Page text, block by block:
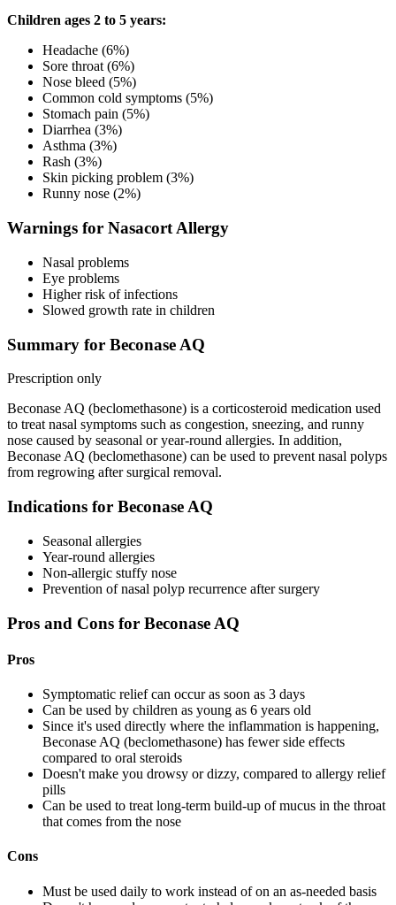
Children ages 2 to 5 years:
Headache (6%)
Sore throat (6%)
Nose bleed (5%)
Common cold symptoms (5%)
Stomach pain (5%)
Diarrhea (3%)
Asthma (3%)
Rash (3%)
Skin picking problem (3%)
Runny nose (2%)
Warnings for Nasacort Allergy
Nasal problems
Eye problems
Higher risk of infections
Slowed growth rate in children
Summary for Beconase AQ
Prescription only
Beconase AQ (beclomethasone) is a corticosteroid medication used
to treat nasal symptoms such as congestion, sneezing, and runny
nose caused by seasonal or year-round allergies. In addition,
Beconase AQ (beclomethasone) can be used to prevent nasal polyps
from regrowing after surgical removal.
Indications for Beconase AQ
Seasonal allergies
Year-round allergies
Non-allergic stuffy nose
Prevention of nasal polyp recurrence after surgery
Pros and Cons for Beconase AQ
Pros
Symptomatic relief can occur as soon as 3 days
Can be used by children as young as 6 years old
Since it's used directly where the inflammation is happening,
Beconase AQ (beclomethasone) has fewer side effects
compared to oral steroids
Doesn't make you drowsy or dizzy, compared to allergy relief
pills
Can be used to treat long-term build-up of mucus in the throat
that comes from the nose
Cons
Must be used daily to work instead of on an as-needed basis